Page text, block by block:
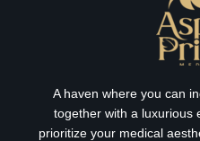
A haven where you can
together with a luxurious
prioritize your medical